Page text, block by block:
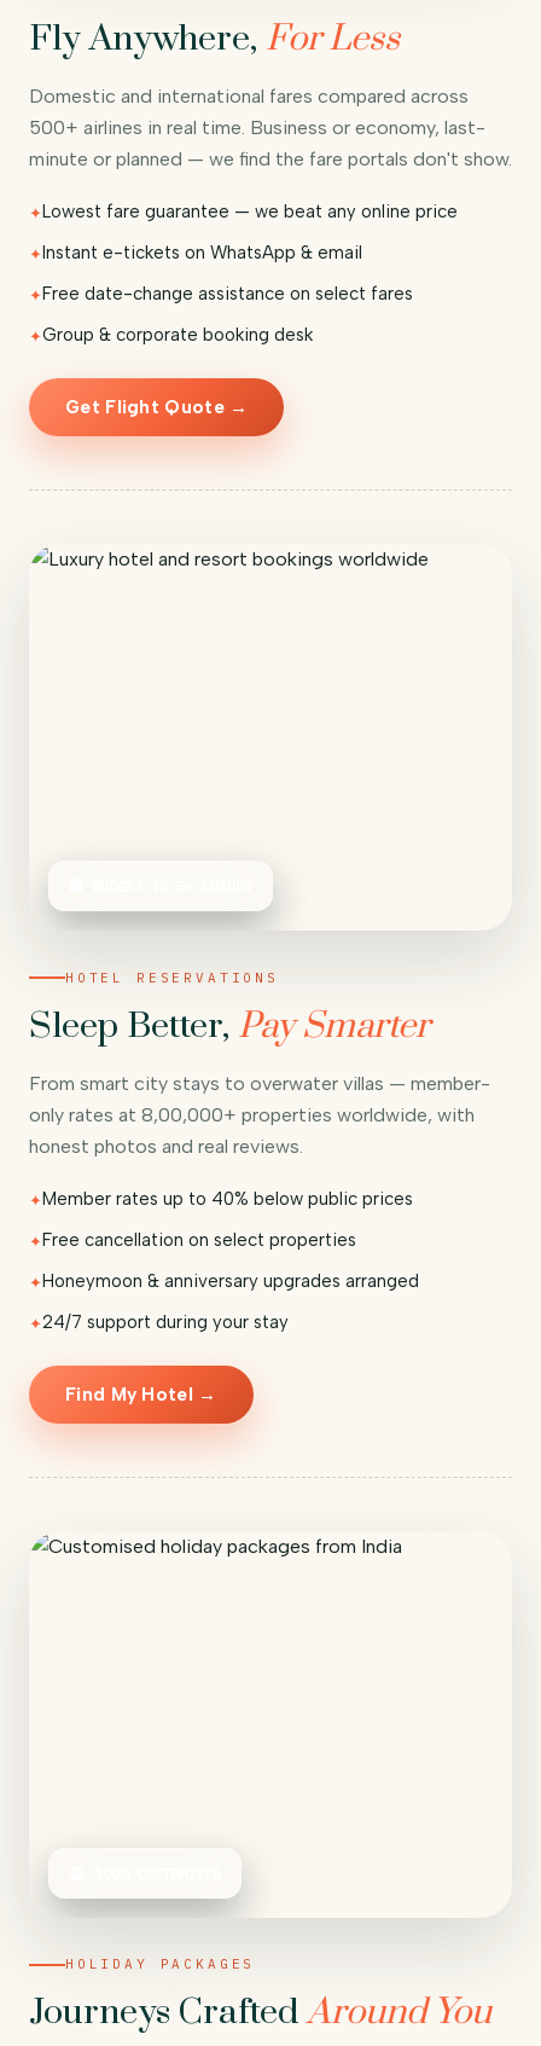
Fly Anywhere, For Less
Domestic and international fares compared across
500+ airlines in real time. Business or economy, last-
minute or planned — we find the fare portals don't show.
Lowest fare guarantee — we beat any online price
Instant e-tickets on WhatsApp & email
Free date-change assistance on select fares
Group & corporate booking desk
Get Flight Quote →
HOTEL RESERVATIONS
Sleep Better, Pay Smarter
From smart city stays to overwater villas — member-
only rates at 8,00,000+ properties worldwide, with
honest photos and real reviews.
Member rates up to 40% below public prices
Free cancellation on select properties
Honeymoon & anniversary upgrades arranged
24/7 support during your stay
Find My Hotel →
HOLIDAY PACKAGES
Journeys CraftedAround You